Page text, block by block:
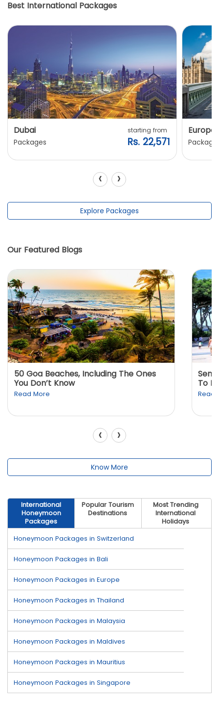
Best International Packages
Dubai
Packages
starting from
Rs. 22,571
Europe
‹ ›
Explore Packages
Our Featured Blogs
50 Goa Beaches, Including The Ones
You Don’t Know
Read More
To
Read
‹ ›
Know More
International
Honeymoon
Packages
Popular Tourism
Destinations
Most Trending
International
Holidays
Honeymoon Packages in Switzerland
Honeymoon Packages in Bali
Honeymoon Packages in Europe
Honeymoon Packages in Thailand
Honeymoon Packages in Malaysia
Honeymoon Packages in Maldives
Honeymoon Packages in Mauritius
Honeymoon Packages in Singapore